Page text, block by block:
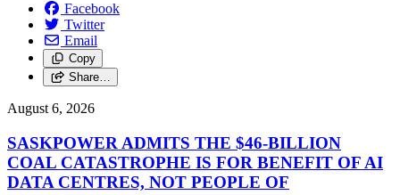
Facebook
Twitter
Email
Copy
Share…
August 6, 2026
SASKPOWER ADMITS THE $46-BILLION
COAL CATASTROPHE IS FOR BENEFIT OF AI
DATA CENTRES, NOT PEOPLE OF